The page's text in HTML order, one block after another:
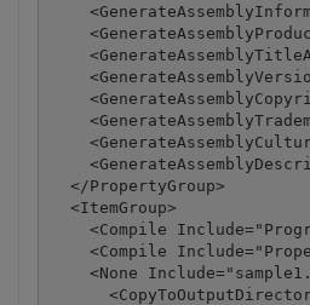
  </PropertyGroup>
  <ItemGroup>
<Compile
<Compile
<None